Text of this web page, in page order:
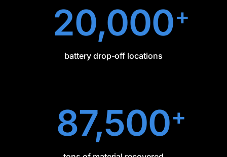
20,000+
battery drop-off locations
87,500+